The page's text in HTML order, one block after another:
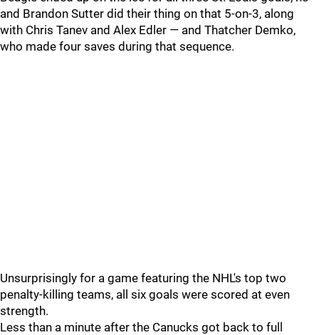
and Brandon Sutter did their thing on that 5-on-3, along
with Chris Tanev and Alex Edler — and Thatcher Demko,
who made four saves during that sequence.
Unsurprisingly for a game featuring the NHL's top two
penalty-killing teams, all six goals were scored at even
strength.
Less than a minute after the Canucks got back to full